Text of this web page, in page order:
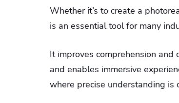
Whether it’s to create a
is an essential tool for many
It improves comprehension and
and enables immersive
where precise understanding is